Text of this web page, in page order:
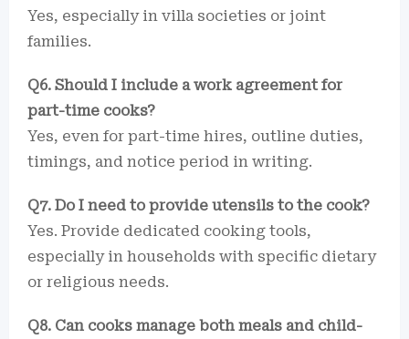
Yes, especially in villa societies or joint
families.
Q6. Should I include a work agreement for
part-time cooks?
Yes, even for part-time hires, outline duties,
timings, and notice period in writing.
Q7. Do I need to provide utensils to the cook?
Yes. Provide dedicated cooking tools,
especially in households with specific dietary
or religious needs.
Q8. Can cooks manage both meals and child-